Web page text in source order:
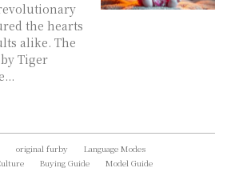
the hearts
alike. The
Tiger
original furby
Language Modes
Buying Guide Model Guide